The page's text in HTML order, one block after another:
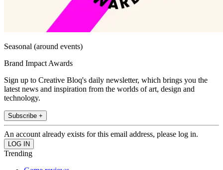
Seasonal (around events)
Brand Impact Awards
Sign up to Creative Bloq's daily newsletter, which brings you the
latest news and inspiration from the worlds of art, design and
technology.
Subscribe +
An account already exists for this email address, please log in.
Trending